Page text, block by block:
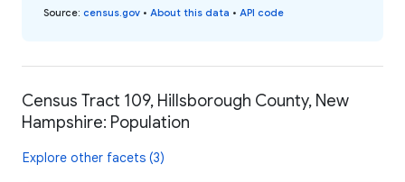
Source: census.gov • About this data • API code
Census Tract 109, Hillsborough County, New
Hampshire: Population
Explore other facets (3)